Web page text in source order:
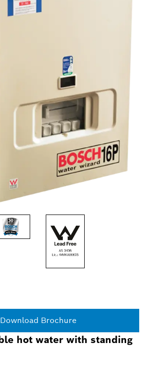
Download Brochure
hot water with standing